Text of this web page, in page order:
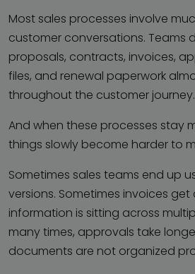
Most sales processes involve
customer conversations. Teams
proposals, contracts, invoices,
files, and renewal paperwork
throughout the customer journey.
And when these processes stay
things slowly become harder to
Sometimes sales teams end up
versions. Sometimes invoices
information is sitting across
many times, approvals take
documents are not organized